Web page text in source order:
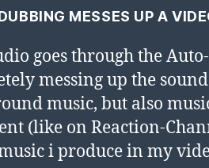
MESSES UP A
goes through the
messing up the
music, but also
(like on Reaction-
i produce in my